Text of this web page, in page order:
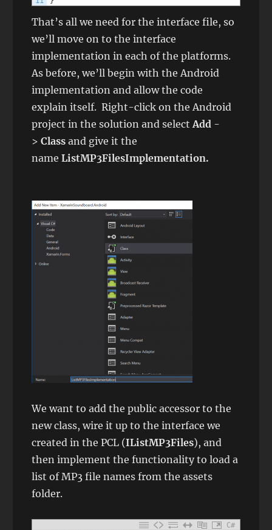
That’s all we need for the interface file, so
we’ll move on to the interface
implementation in each of the platforms.
As before, we’ll begin with the Android
implementation and allow the code
explain itself. Right-click on the Android
project in the solution and selectAdd -
>Classand give it the
nameListMP3FilesImplementation.
We want to add the public accessor to the
new class, wire it up to the interface we
created in the PCL (IListMP3Files), and
then implement the functionality to load a
list of MP3 file names from the assets
folder.
C#